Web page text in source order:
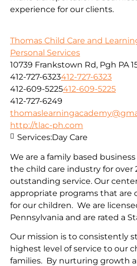
experience for our clients.
Thomas Child Care and
Personal Services
10739 Frankstown Rd, Pgh PA
412-727-6323412-727-6323
412-609-5225412-609-5225
412-727-6249
http://tlac-ph.com
We are a family based
the child care industry for over
outstanding service. Our
appropriate programs that are
for our children. We are
Pennsylvania and are rated a
Our mission is to consistently
highest level of service to our
families. By nurturing growth
Services:Day Care